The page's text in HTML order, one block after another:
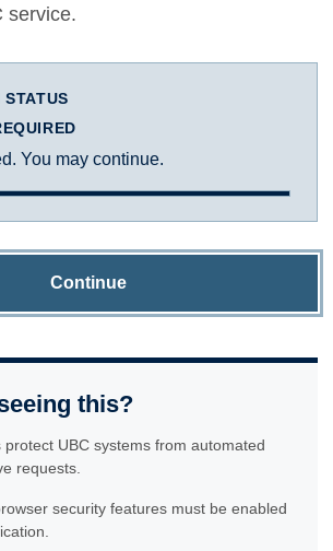
service.
You may continue.
Continue
this?
UBC systems from automated
requests.
security features must be enabled